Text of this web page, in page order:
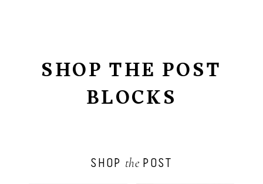
SHOP THE POST
BLOCKS
SHOP thePOST